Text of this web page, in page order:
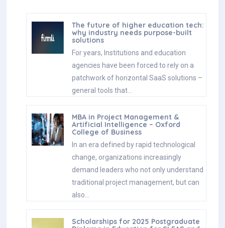
The future of higher education tech:
why industry needs purpose-built
solutions
For years, Institutions and education
agencies have been forced to rely on a
patchwork of horizontal SaaS solutions –
general tools that…
MBA in Project Management &
Artificial Intelligence – Oxford
College of Business
In an era defined by rapid technological
change, organizations increasingly
demand leaders who not only understand
traditional project management, but can
also…
Scholarships for 2025 Postgraduate